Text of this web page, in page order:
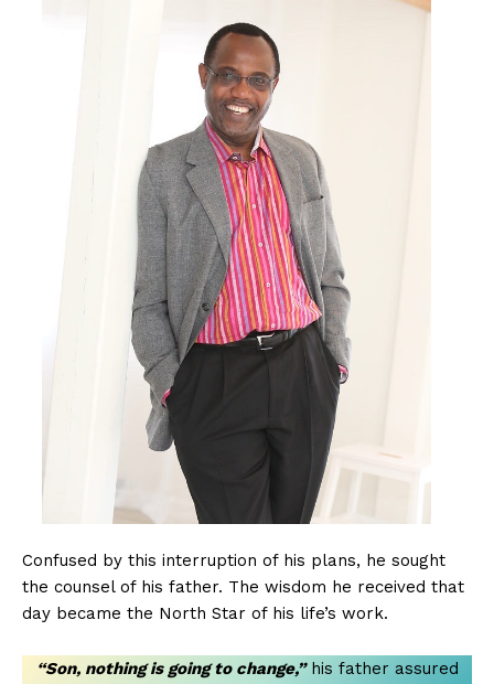
Confused by this interruption of his plans, he sought
the counsel of his father. The wisdom he received that
day became the North Star of his life’s work.
“Son, nothing is going to change,”his father assured